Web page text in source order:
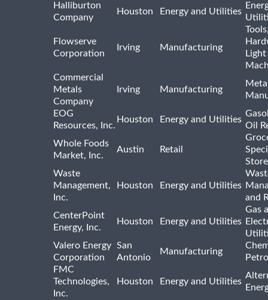
Halliburton
Company
Houston Energy and Utilities
Flowserve
Corporation
Irving Manufacturing
Light
Commercial
Metals
Company
Irving Manufacturing
EOG
Resources, Inc.
Houston Energy and Utilities
Oil
Whole Foods
Market, Inc.
Austin Retail
Waste
Management,
Inc.
Houston Energy and Utilities
and
CenterPoint
Energy, Inc.
Houston Energy and Utilities
Gas
Valero Energy
Corporation
San
Antonio
Manufacturing
FMC
Technologies,
Inc.
Houston Energy and Utilities